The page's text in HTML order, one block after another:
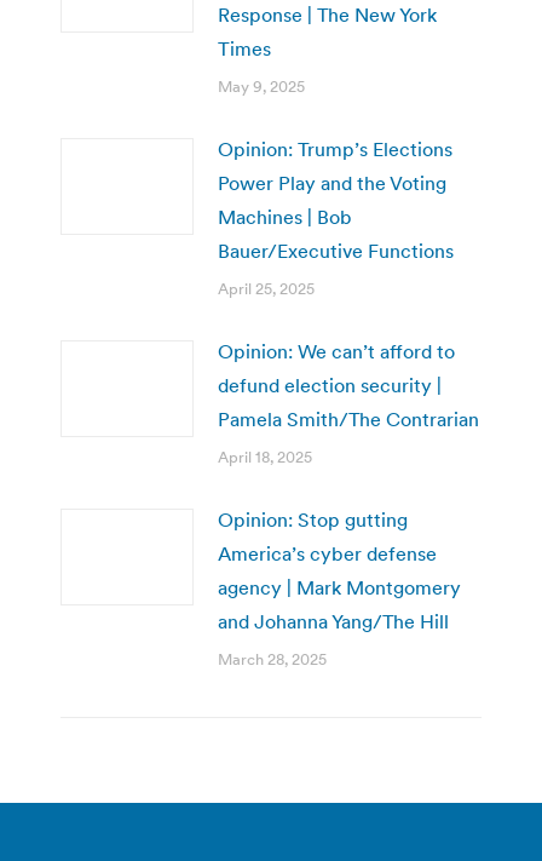
Response | The New York
Times
May 9, 2025
Opinion: Trump’s Elections
Power Play and the Voting
Machines | Bob
Bauer/Executive Functions
April 25, 2025
Opinion: We can’t afford to
defund election security |
Pamela Smith/The Contrarian
April 18, 2025
Opinion: Stop gutting
America’s cyber defense
agency | Mark Montgomery
and Johanna Yang/The Hill
March 28, 2025